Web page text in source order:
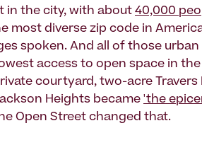
in the city, with about 40,000
most diverse zip code in
spoken. And all of those
access to open space in
courtyard, two-acre
Heights became 'the
Open Street changed that.